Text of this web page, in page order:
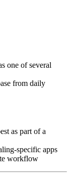
one of several
from daily
as part of a
specific apps
workflow